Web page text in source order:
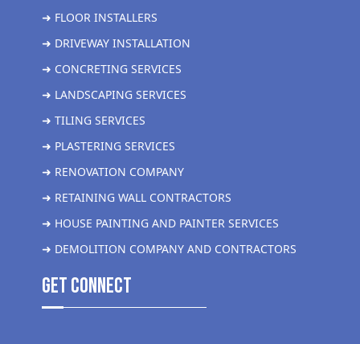
➜ FLOOR INSTALLERS
➜ DRIVEWAY INSTALLATION
➜ CONCRETING SERVICES
➜ LANDSCAPING SERVICES
➜ TILING SERVICES
➜ PLASTERING SERVICES
➜ RENOVATION COMPANY
➜ RETAINING WALL CONTRACTORS
➜ HOUSE PAINTING AND PAINTER SERVICES
➜ DEMOLITION COMPANY AND CONTRACTORS
get Connect